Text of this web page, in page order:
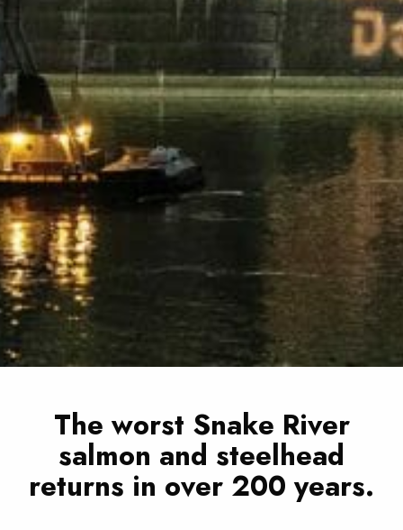
The worst Snake River
salmon and steelhead
returns in over 200 years.